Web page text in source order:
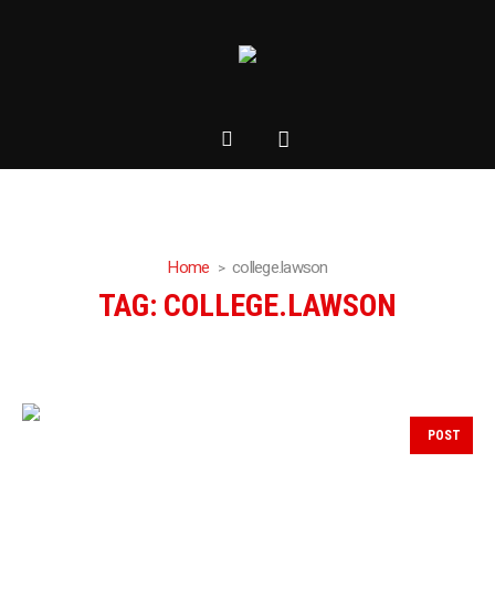
Home college.lawson
TAG: COLLEGE.LAWSON
POST